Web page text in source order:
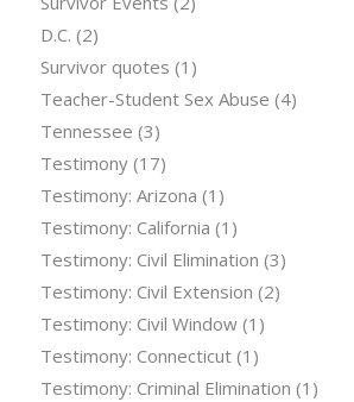
D.C. (2)
Survivor quotes (1)
Teacher-Student Sex Abuse (4)
Tennessee (3)
Testimony(17)
Testimony: Arizona (1)
Testimony: California (1)
Testimony: Civil Elimination (3)
Testimony: Civil Extension (2)
Testimony: Civil Window(1)
Testimony: Connecticut(1)
Testimony: Criminal Elimination (1)